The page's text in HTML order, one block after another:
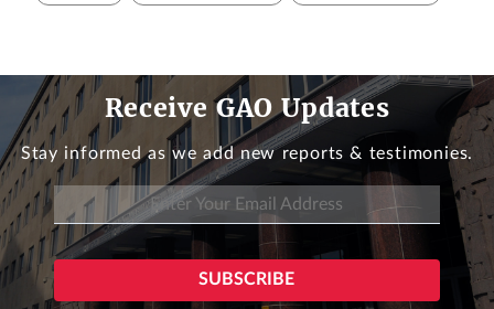
Receive GAO Updates
Stay informed as we add new reports & testimonies.